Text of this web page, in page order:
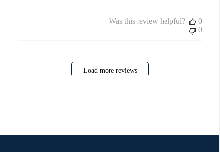
Was this review helpful?
0
0
Load more reviews